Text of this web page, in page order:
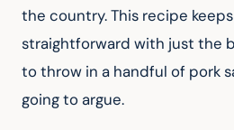
the country. This recipe
straightforward with just the
to throw in a handful of pork
going to argue.